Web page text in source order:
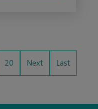
20 Next Last